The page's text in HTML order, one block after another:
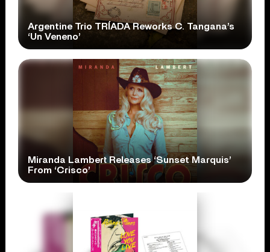
Argentine Trio TRÍADA Reworks C. Tangana’s
‘Un Veneno’
Miranda Lambert Releases ‘Sunset Marquis’
From ‘Crisco’